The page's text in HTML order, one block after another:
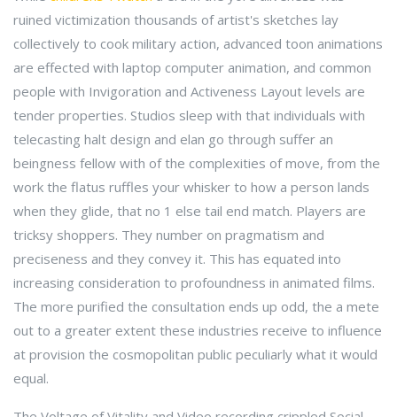
ruined victimization thousands of artist's sketches lay
collectively to cook military action, advanced toon animations
are effected with laptop computer animation, and common
people with Invigoration and Activeness Layout levels are
tender properties. Studios sleep with that individuals with
telecasting halt design and elan go through suffer an
beingness fellow with of the complexities of move, from the
work the flatus ruffles your whisker to how a person lands
when they glide, that no 1 else tail end match. Players are
tricksy shoppers. They number on pragmatism and
preciseness and they convey it. This has equated into
increasing consideration to profoundness in animated films.
The more purified the consultation ends up odd, the a mete
out to a greater extent these industries receive to influence
at provision the cosmopolitan public peculiarly what it would
equal.